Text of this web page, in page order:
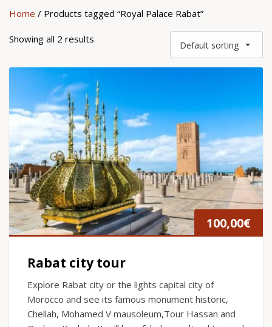
Home / Products tagged “Royal Palace Rabat”
Showing all 2 results
Default sorting
100,00€
Rabat city tour
Explore Rabat city or the lights capital city of
Morocco and see its famous monument historic,
Chellah, Mohamed V mausoleum,Tour Hassan and